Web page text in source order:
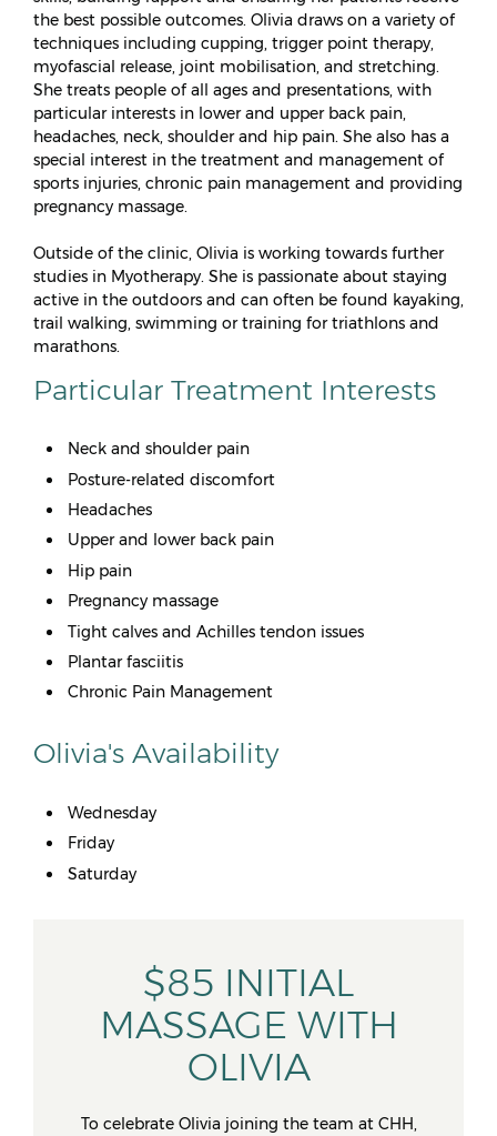
the best possible outcomes. Olivia draws on a variety of
techniques including cupping, trigger point therapy,
myofascial release, joint mobilisation, and stretching.
She treats people of all ages and presentations, with
particular interests in lower and upper back pain,
headaches, neck, shoulder and hip pain. She also has a
special interest in the treatment and management of
sports injuries, chronic pain management and providing
pregnancy massage.
Outside of the clinic, Olivia is working towards further
studies in Myotherapy. She is passionate about staying
active in the outdoors and can often be found kayaking,
trail walking, swimming or training for triathlons and
marathons.
Particular Treatment Interests
Neck and shoulder pain
Posture-related discomfort
Headaches
Upper and lower back pain
Hip pain
Pregnancy massage
Tight calves and Achilles tendon issues
Plantar fasciitis
Chronic Pain Management
Olivia's Availability
Wednesday
Friday
Saturday
$85 INITIAL
MASSAGE WITH
OLIVIA
To celebrate Olivia joining the team at CHH,